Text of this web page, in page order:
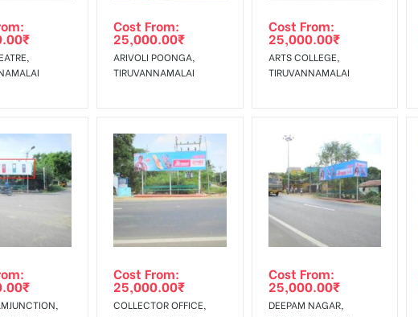
₹
Cost From:
25,000.00₹
ARIVOLI POONGA,
TIRUVANNAMALAI
Cost From:
25,000.00₹
ARTS COLLEGE,
TIRUVANNAMALAI
₹
Cost From:
25,000.00₹
COLLECTOR OFFICE,
Cost From:
25,000.00₹
DEEPAM NAGAR,